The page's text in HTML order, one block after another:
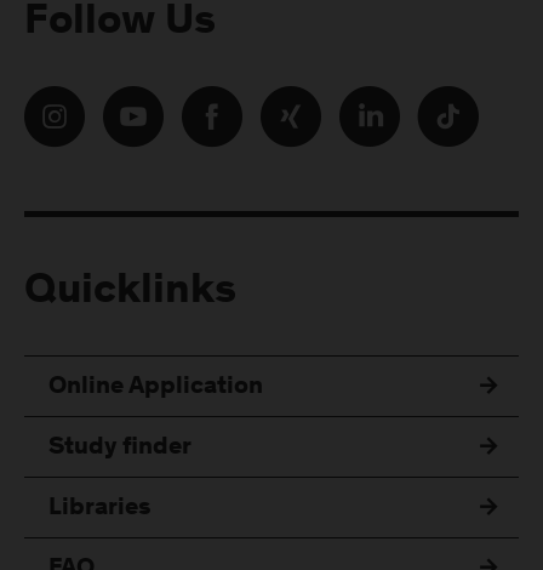
Follow Us
Quicklinks
Online Application
Study finder
Libraries